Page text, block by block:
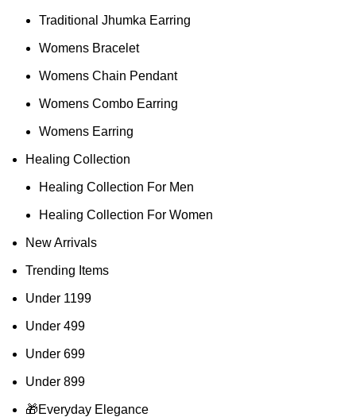
Traditional Jhumka Earring
Womens Bracelet
Womens Chain Pendant
Womens Combo Earring
Womens Earring
Healing Collection
Healing Collection For Men
Healing Collection For Women
New Arrivals
Trending Items
Under 1199
Under 499
Under 699
Under 899
🎁Everyday Elegance